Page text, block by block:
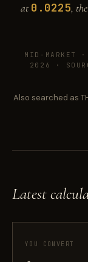
at0.0225,
MID-MARKET ·
2026
·
Also searched as
Latest
YOU CONVERT